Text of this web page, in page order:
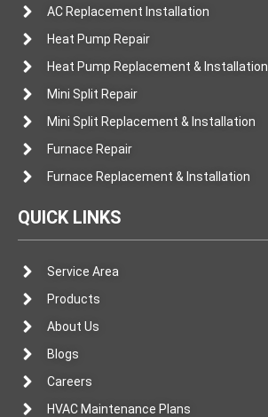
AC Replacement Installation
Heat Pump Repair
Heat Pump Replacement & Installation
Mini Split Repair
Mini Split Replacement & Installation
Furnace Repair
Furnace Replacement & Installation
QUICK LINKS
Service Area
Products
About Us
Blogs
Careers
HVAC Maintenance Plans